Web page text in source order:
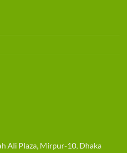
Ali Plaza, Mirpur-10, Dhaka